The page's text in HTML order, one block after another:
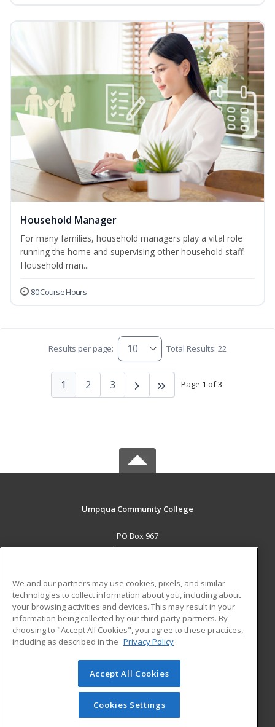
Household Manager
For many families, household managers play a vital role
running the home and supervising other household staff.
Household man...
80 Course Hours
Results per page: Total Results: 22
Page 1 of 3
1 2 3
Umpqua Community College
PO Box 967
Roseburg, OR 97470 US
Career Training
ADDITIONAL RESOURCES
Military
Help
Student Blog
© 2026 ed2go, a division of Cengage Learning. All rights
reserved. The material on this site cannot be reproduced or
redistributed unless you have obtained prior written
permission from Cengage Learning.Privacy Policy
We and our partners may use cookies, pixels, and similar
technologies to collect information about you, including about
your browsing activities and devices. This may result in your
information being collected by our third-party partners. By
choosing to "Accept All Cookies", you agree to these practices,
including as described in the Privacy Policy
Accept All Cookies
Cookies Settings